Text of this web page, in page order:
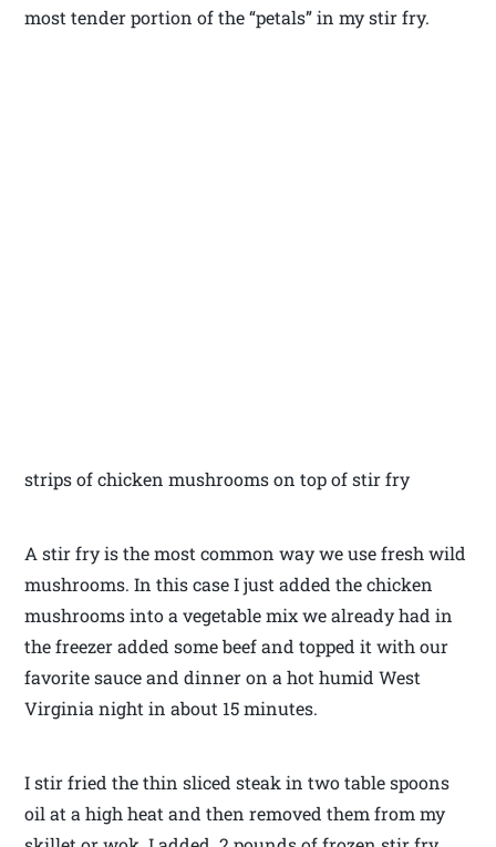
most tender portion of the “petals” in my stir fry.
strips of chicken mushrooms on top of stir fry
A stir fry is the most common way we use fresh wild
mushrooms. In this case I just added the chicken
mushrooms into a vegetable mix we already had in
the freezer added some beef and topped it with our
favorite sauce and dinner on a hot humid West
Virginia night in about 15 minutes.
I stir fried the thin sliced steak in two table spoons
oil at a high heat and then removed them from my